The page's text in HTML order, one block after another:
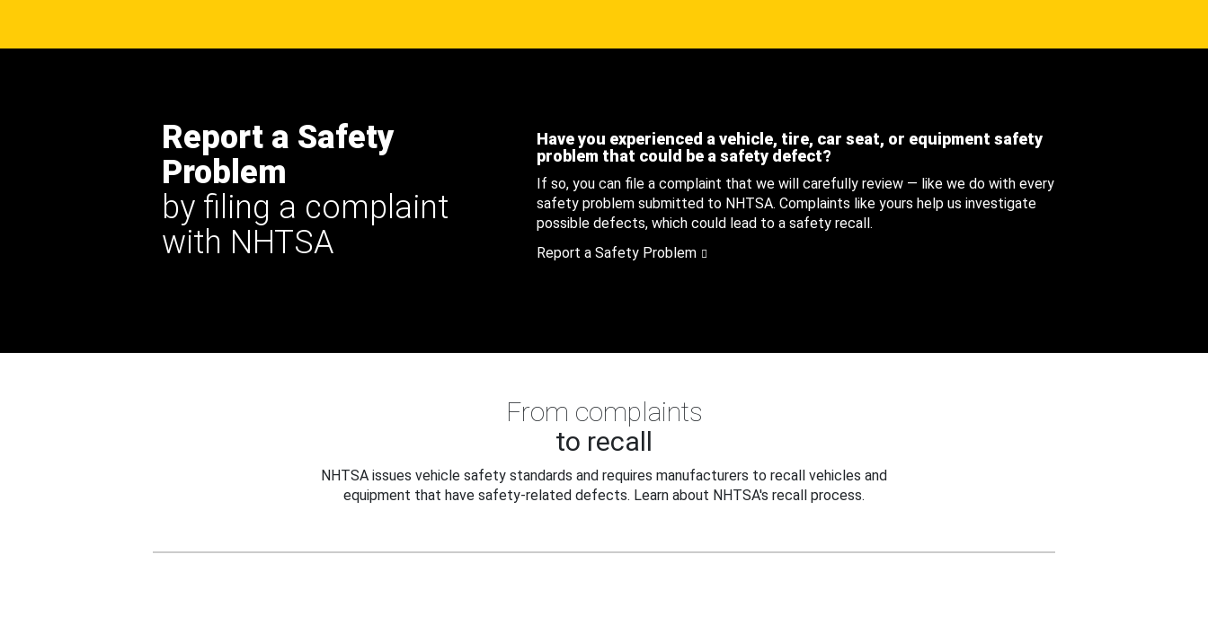
Report a Safety
Problem
by filing a complaint
with NHTSA
Have you experienced a vehicle, tire, car seat, or equipment safety
problem that could be a safety defect?
If so, you can file a complaint that we will carefully review — like we do with every
safety problem submitted to NHTSA. Complaints like yours help us investigate
possible defects, which could lead to a safety recall.
Report a Safety Problem
From complaints
to recall
NHTSA issues vehicle safety standards and requires manufacturers to recall vehicles and
equipment that have safety-related defects. Learn about NHTSA's recall process.